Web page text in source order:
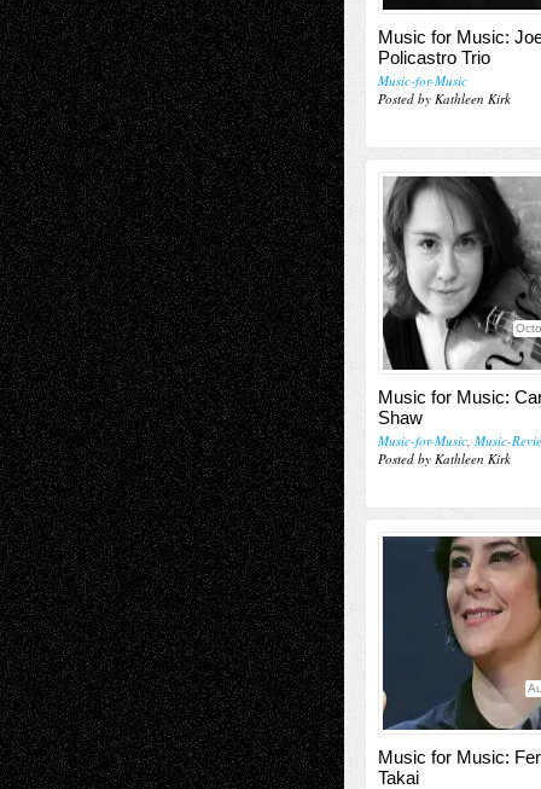
Music for Music:
Policastro Trio
Music-for-Music
Posted by Kathleen Kirk
Music for Music:
Shaw
Music-for-Music, Music-
Posted by Kathleen Kirk
Music for Music:
Takai